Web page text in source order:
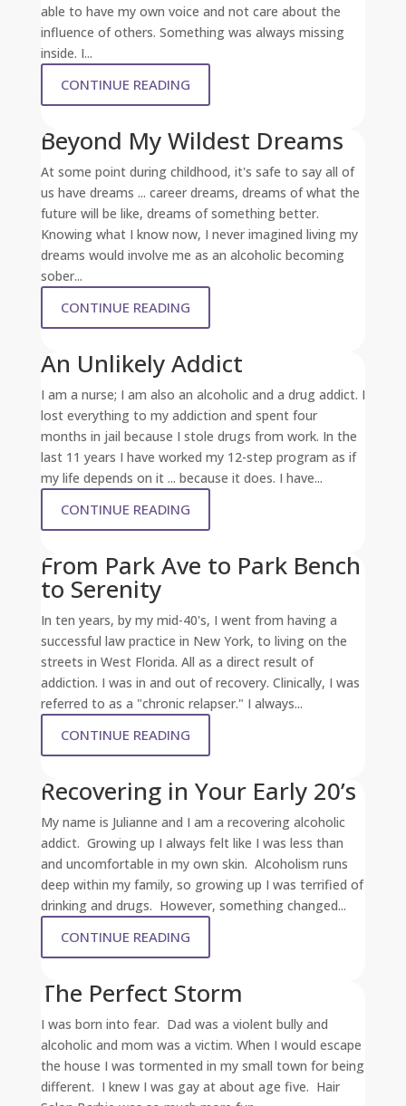
able to have my own voice and not care about the
influence of others. Something was always missing
inside. I...
CONTINUE READING
Beyond My Wildest Dreams
At some point during childhood, it's safe to say all of
us have dreams ... career dreams, dreams of what the
future will be like, dreams of something better.
Knowing what I know now, I never imagined living my
dreams would involve me as an alcoholic becoming
sober...
CONTINUE READING
An Unlikely Addict
I am a nurse; I am also an alcoholic and a drug addict. I
lost everything to my addiction and spent four
months in jail because I stole drugs from work. In the
last 11 years I have worked my 12-step program as if
my life depends on it ... because it does. I have...
CONTINUE READING
From Park Ave to Park Bench
to Serenity
In ten years, by my mid-40's, I went from having a
successful law practice in New York, to living on the
streets in West Florida. All as a direct result of
addiction. I was in and out of recovery. Clinically, I was
referred to as a "chronic relapser." I always...
CONTINUE READING
Recovering in Your Early 20’s
My name is Julianne and I am a recovering alcoholic
addict. Growing up I always felt like I was less than
and uncomfortable in my own skin. Alcoholism runs
deep within my family, so growing up I was terrified of
drinking and drugs. However, something changed...
CONTINUE READING
The Perfect Storm
I was born into fear. Dad was a violent bully and
alcoholic and mom was a victim. When I would escape
the house I was tormented in my small town for being
different. I knew I was gay at about age five. Hair